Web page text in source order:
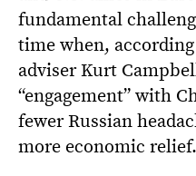
fundamental
time when,
adviser Kurt
“engagement” with
fewer Russian
more economic relief.